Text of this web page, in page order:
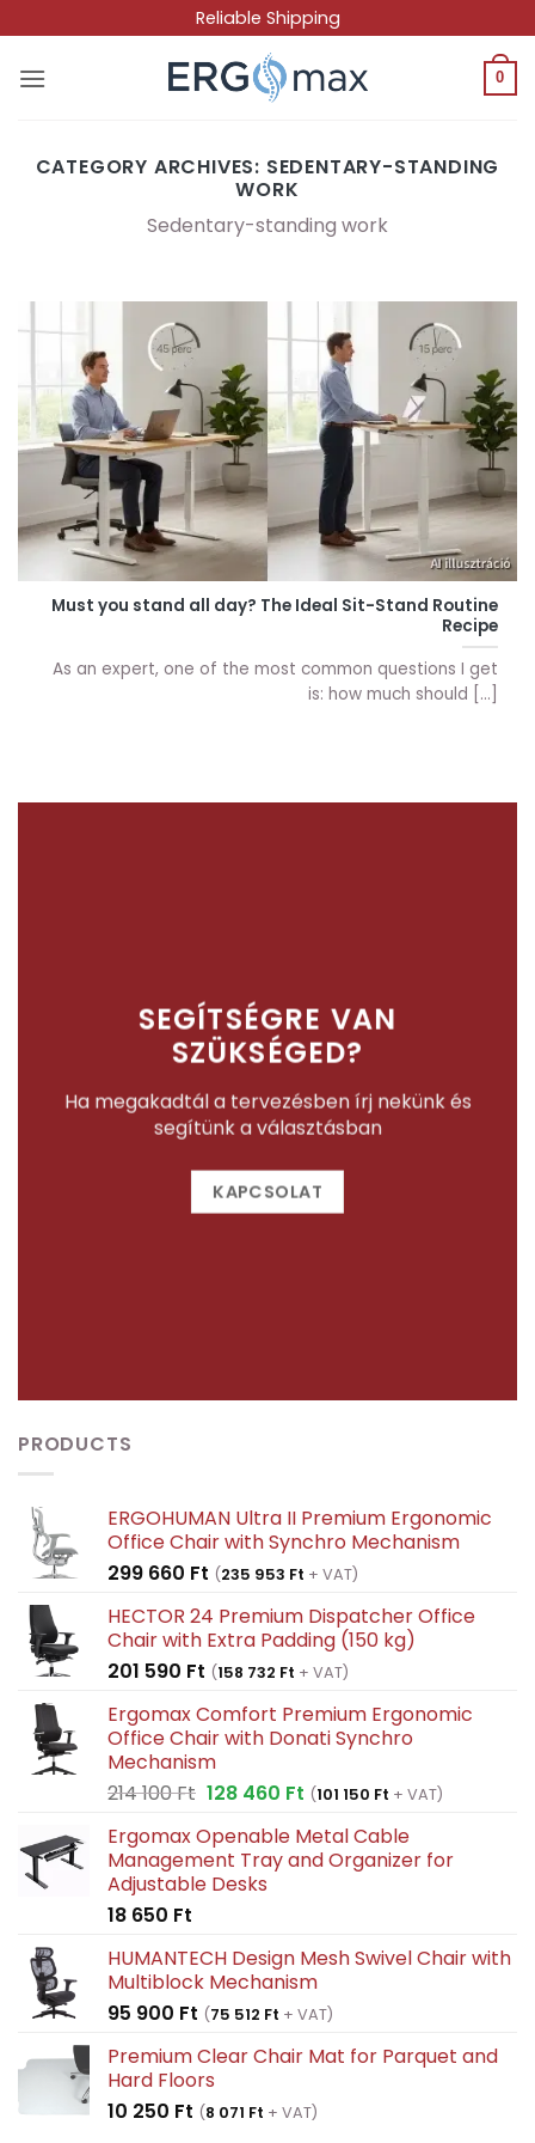
to
content
Reliable Shipping
0
CATEGORY ARCHIVES: SEDENTARY-STANDING
WORK
Sedentary-standing work
Must you stand all day? The Ideal Sit-Stand Routine
Recipe
As an expert, one of the most common questions I get
is: how much should [...]
SEGÍTSÉGRE VAN
SZÜKSÉGED?
Ha megakadtál a tervezésben írj nekünk és
segítünk a választásban
KAPCSOLAT
PRODUCTS
ERGOHUMAN Ultra II Premium Ergonomic
Office Chair with Synchro Mechanism
299 660 Ft (235 953 Ft + VAT)
HECTOR 24 Premium Dispatcher Office
Chair with Extra Padding (150 kg)
201 590 Ft (158 732 Ft + VAT)
Ergomax Comfort Premium Ergonomic
Office Chair with Donati Synchro
Mechanism
214 100Ft Original
was:
214
100 Ft.
128 460 FtCurrent
is:
128
(101 150 Ft + VAT)
Ergomax Openable Metal Cable
Management Tray and Organizer for
Adjustable Desks
18 650 Ft
HUMANTECH Design Mesh Swivel Chair with
Multiblock Mechanism
95 900 Ft (75 512 Ft + VAT)
Premium Clear Chair Mat for Parquet and
Hard Floors
10 250 Ft (8 071 Ft + VAT)